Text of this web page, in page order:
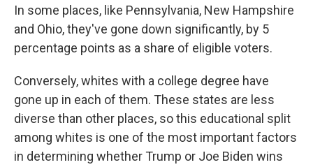
In some places, like Pennsylvania, New Hampshire
and Ohio, they've gone down significantly, by 5
percentage points as a share of eligible voters.
Conversely, whites with a college degree have
gone up in each of them. These states are less
diverse than other places, so this educational split
among whites is one of the most important factors
in determining whether Trump or Joe Biden wins